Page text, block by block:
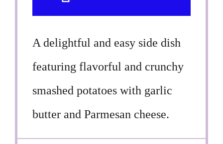
A delightful and easy side dish
featuring flavorful and crunchy
smashed potatoes with garlic
butter and Parmesan cheese.